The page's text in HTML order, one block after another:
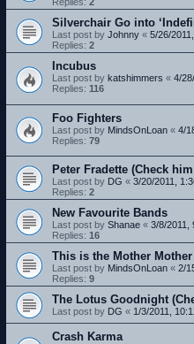
Silverchair Go into
Last post by Johnny « 5/26/
Replies: 2
Incubus
Last post by katshimmers « 4/
Replies: 116
Foo Fighters
Last post by MindsOnLoan « 4/
Replies: 79
Peter Fradette (Check
Last post by DG « 3/20/2011,
Replies: 2
New Favourite Bands
Last post by Shanae « 3/8/2011,
Replies: 16
This is the Mother Mother
Last post by MindsOnLoan « 2/
Replies: 9
The Lotus Goodnight
Last post by DG « 1/3/2011,
Crash Karma